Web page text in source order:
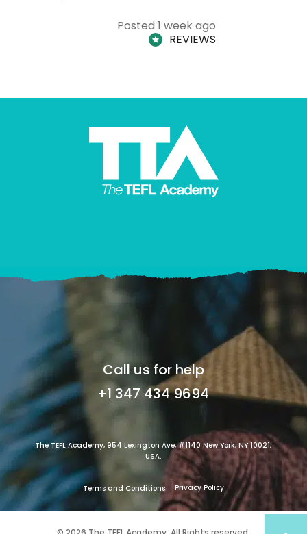
Posted 1 week ago
REVIEWS
Call us for help
+1 347 434 9694
The TEFL Academy, 954 Lexington Ave, #1140 New York, NY 10021,
USA.
Terms and Conditions Privacy Policy